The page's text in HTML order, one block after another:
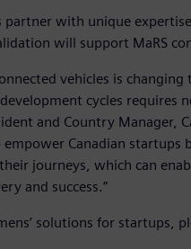
partner with unique
will support MaRS
vehicles is
cycles requires
and Country Manager,
Canadian
journeys, which can
and success.”
solutions for startups,